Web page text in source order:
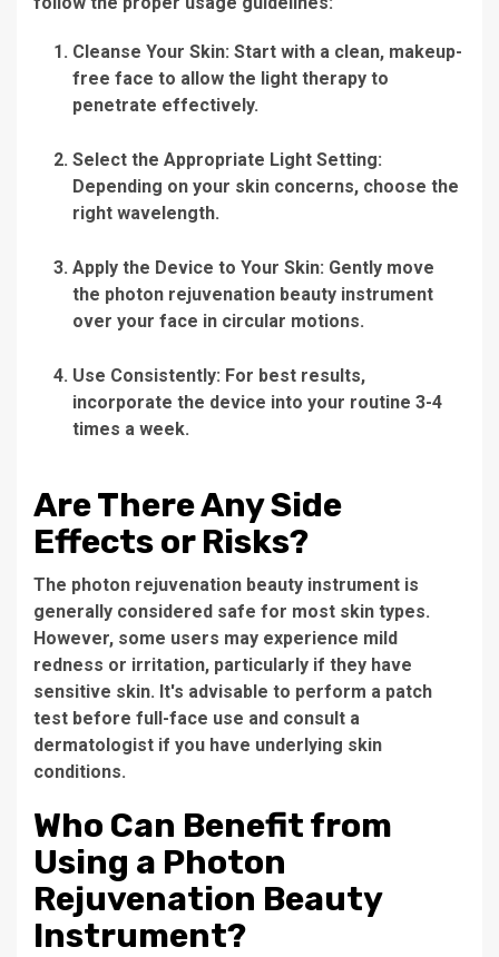
Cleanse Your Skin: Start with a clean, makeup-
free face to allow the light therapy to
penetrate effectively.
Select the Appropriate Light Setting:
Depending on your skin concerns, choose the
right wavelength.
Apply the Device to Your Skin: Gently move
the photon rejuvenation beauty instrument
over your face in circular motions.
Use Consistently: For best results,
incorporate the device into your routine 3-4
times a week.
Are There Any Side
Effects or Risks?
The photon rejuvenation beauty instrument is
generally considered safe for most skin types.
However, some users may experience mild
redness or irritation, particularly if they have
sensitive skin. It's advisable to perform a patch
test before full-face use and consult a
dermatologist if you have underlying skin
conditions.
Who Can Benefit from
Using a Photon
Rejuvenation Beauty
Instrument?